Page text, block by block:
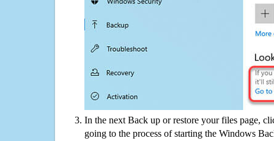
In the next Back up or restore your files page,
going to the process of starting the Windows